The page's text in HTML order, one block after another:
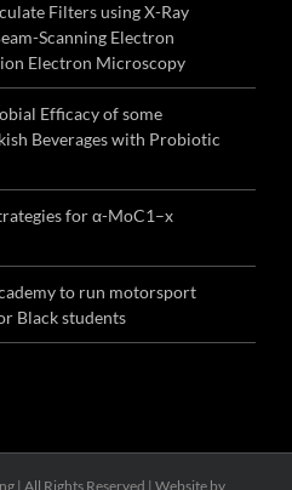
Filters using X-Ray
Scanning Electron
Electron Microscopy
Efficacy of some
Beverages with Probiotic
for α-MoC1–x
to run motorsport
Black students
| All Rights Reserved | Website by